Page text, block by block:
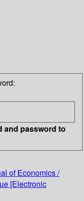
and password to
of Economics /
[Electronic